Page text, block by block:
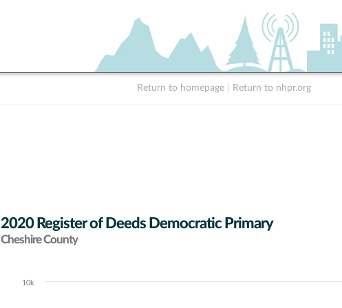
Return to homepage Return to nhpr.org
2020 Register of Deeds Democratic Primary
Cheshire County
Chart10k